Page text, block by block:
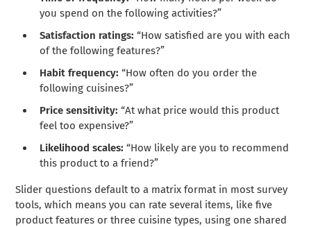
you spend on the following activities?”
Satisfaction ratings: “How satisfied are you with each
of the following features?”
Habit frequency: “How often do you order the
following cuisines?”
Price sensitivity: “At what price would this product
feel too expensive?”
Likelihood scales: “How likely are you to recommend
this product to a friend?”
Slider questions default to a matrix format in most survey
tools, which means you can rate several items, like five
product features or three cuisine types, using one shared